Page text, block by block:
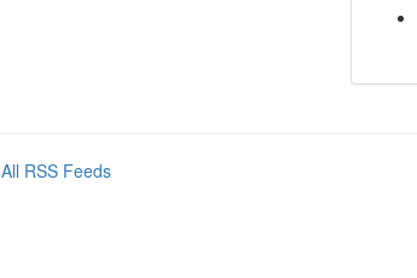
All RSS Feeds